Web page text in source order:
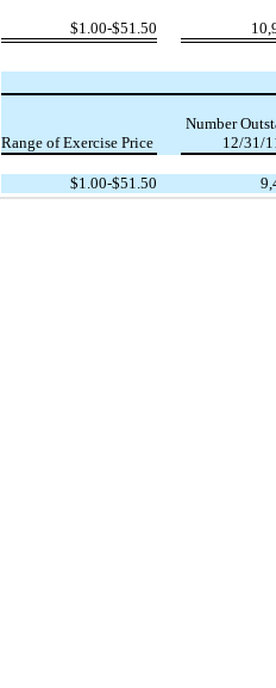
$1.00-$51.50
Range of Exercise Price
Number
12/31/
$1.00-$51.50